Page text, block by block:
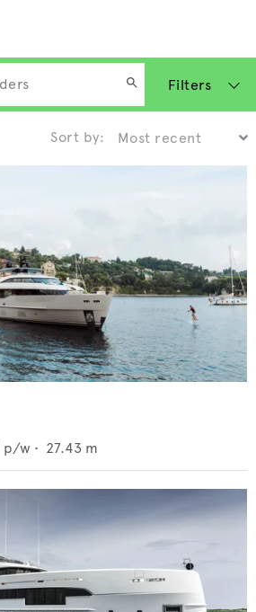
Filters
Sort by:
p/w • 27.43 m